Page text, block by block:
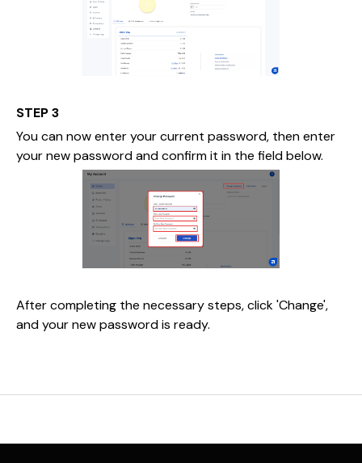
STEP 3
You can now enter your current password, then enter
your new password and confirm it in the field below.
After completing the necessary steps, click 'Change',
and your new password is ready.